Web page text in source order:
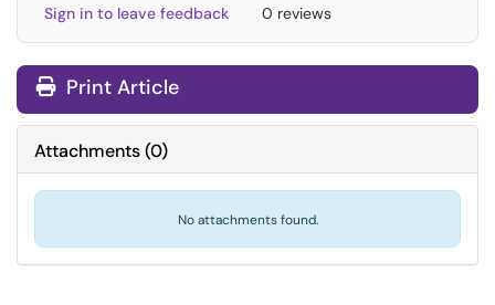
Sign in to leave feedback 0 reviews
Print Article
Attachments(0)
No attachments found.